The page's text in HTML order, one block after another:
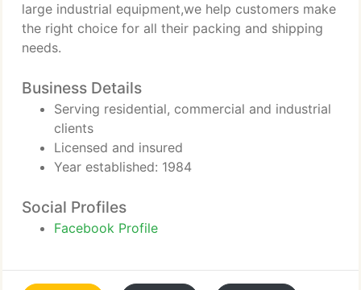
large industrial equipment,we help customers make
the right choice for all their packing and shipping
needs.
Business Details
Serving residential, commercial and industrial
clients
Licensed and insured
Year established: 1984
Social Profiles
Facebook Profile